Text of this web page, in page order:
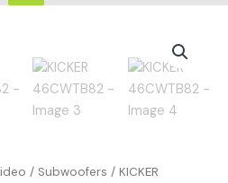
/ Subwoofers / KICKER